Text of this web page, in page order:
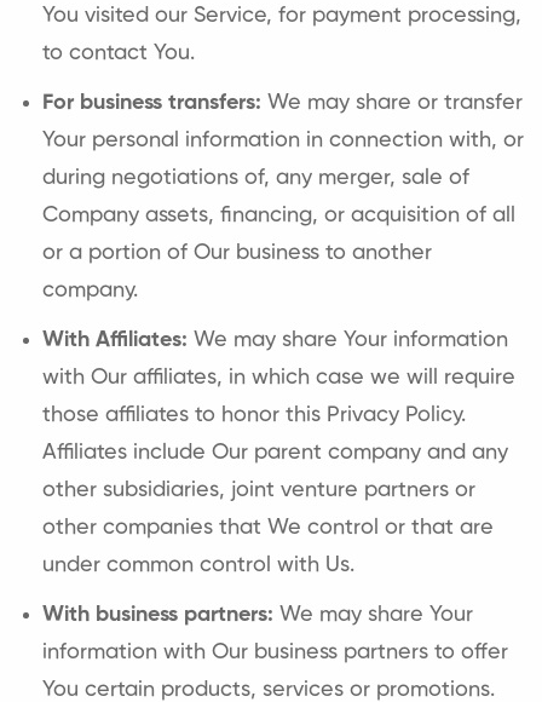
You visited our Service, for payment processing,
to contact You.
For business transfers: We may share or transfer
Your personal information in connection with, or
during negotiations of, any merger, sale of
Company assets, financing, or acquisition of all
or a portion of Our business to another
company.
With Affiliates: We may share Your information
with Our affiliates, in which case we will require
those affiliates to honor this Privacy Policy.
Affiliates include Our parent company and any
other subsidiaries, joint venture partners or
other companies that We control or that are
under common control with Us.
With business partners: We may share Your
information with Our business partners to offer
You certain products, services or promotions.